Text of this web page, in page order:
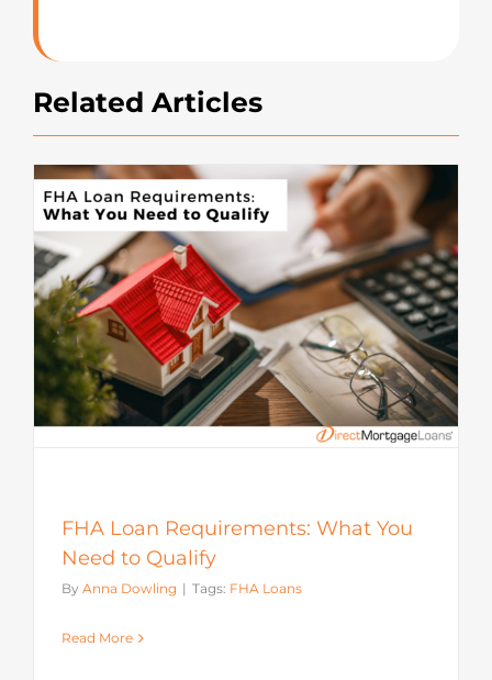
Related Articles
FHA Loan Requirements: What You
Need to Qualify
By Anna Dowling | Tags: FHA Loans
Read More